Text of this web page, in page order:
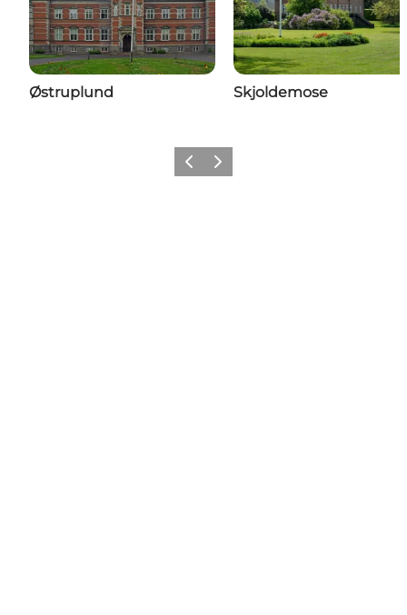
Østruplund Skjoldemose
Previous
Next